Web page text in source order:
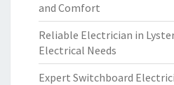
and Comfort
Reliable Electrician in
Electrical Needs
Expert Switchboard